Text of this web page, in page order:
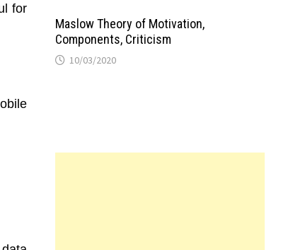
for
Maslow Theory of Motivation,
Components, Criticism
10/03/2020